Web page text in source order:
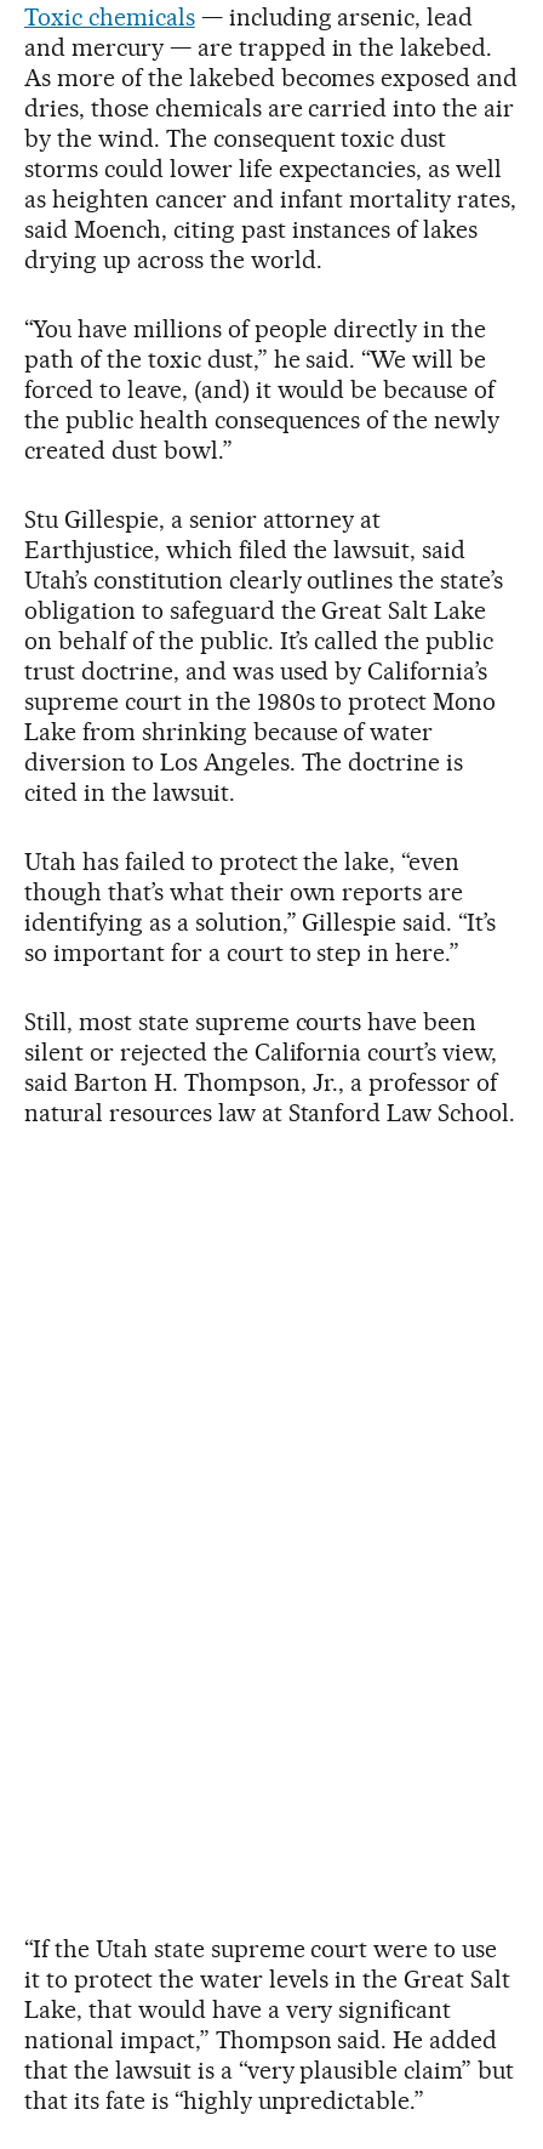
Toxic chemicals— including arsenic, lead
and mercury — are trapped in the lakebed.
As more of the lakebed becomes exposed and
dries, those chemicals are carried into the air
by the wind. The consequent toxic dust
storms could lower life expectancies, as well
as heighten cancer and infant mortality rates,
said Moench, citing past instances of lakes
drying up across the world.
“You have millions of people directly in the
path of the toxic dust,” he said. “We will be
forced to leave, (and) it would be because of
the public health consequences of the newly
created dust bowl.”
Stu Gillespie, a senior attorney at
Earthjustice, which filed the lawsuit, said
Utah’s constitution clearly outlines the state’s
obligation to safeguard the Great Salt Lake
on behalf of the public. It’s called the public
trust doctrine, and was used by California’s
supreme court in the 1980s to protect Mono
Lake from shrinking because of water
diversion to Los Angeles. The doctrine is
cited in the lawsuit.
Utah has failed to protect the lake, “even
though that’s what their own reports are
identifying as a solution,” Gillespie said. “It’s
so important for a court to step in here.”
Still, most state supreme courts have been
silent or rejected the California court’s view,
said Barton H. Thompson, Jr., a professor of
natural resources law at Stanford Law School.
“If the Utah state supreme court were to use
it to protect the water levels in the Great Salt
Lake, that would have a very significant
national impact,” Thompson said. He added
that the lawsuit is a “very plausible claim” but
that its fate is “highly unpredictable.”